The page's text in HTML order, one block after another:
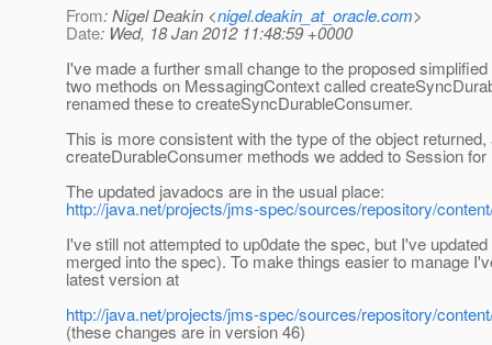
From: Nigel Deakin <nigel.deakin_at_oracle.com>
Date: Wed, 18 Jan 2012 11:48:59 +0000
I've made a further small change to the proposed
two methods on MessagingContext called
renamed these to createSyncDurableConsumer.
This is more consistent with the type of the object
createDurableConsumer methods we added to Session for
The updated javadocs are in the usual place:
http://java.net/projects/jms-spec/sources/repository/
I've still not attempted to up0date the spec, but I've
merged into the spec). To make things easier to manage
latest version at
http://java.net/projects/jms-spec/sources/repository/
(these changes are in version 46)